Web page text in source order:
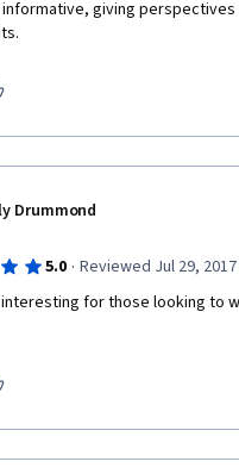
giving
Drummond
5.0 · Reviewed Jul 29, 2017
for those looking to